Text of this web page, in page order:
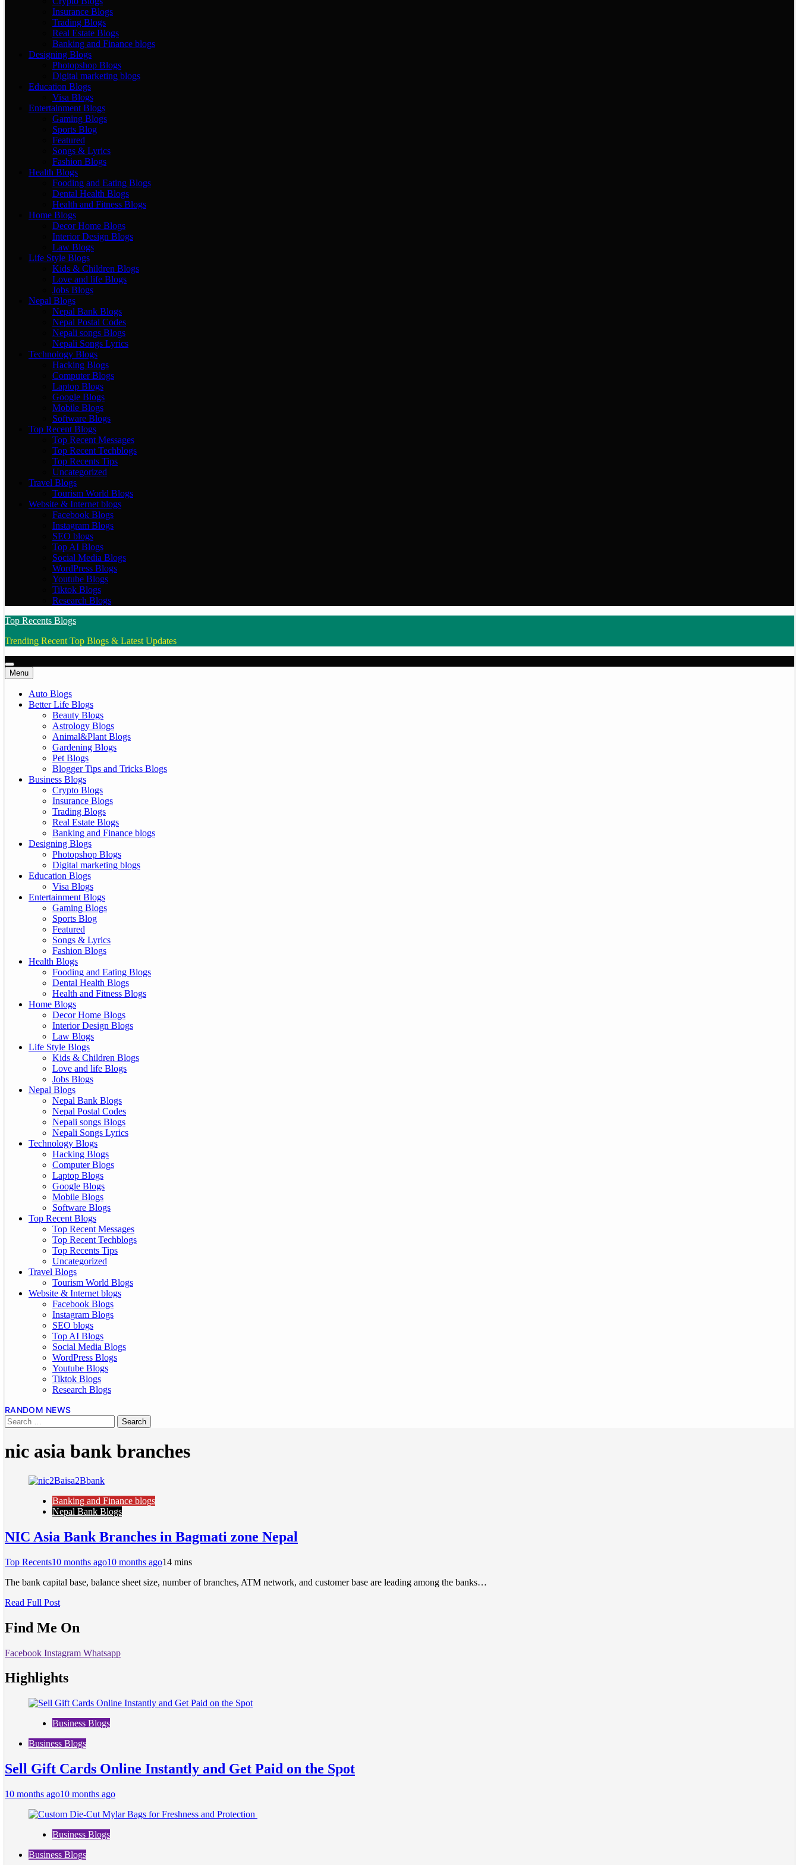
Insurance Blogs
Trading Blogs
Real Estate Blogs
Banking and Finance blogs
Designing Blogs
Photopshop Blogs
Digital marketing blogs
Education Blogs
Visa Blogs
Entertainment Blogs
Gaming Blogs
Sports Blog
Featured
Songs & Lyrics
Fashion Blogs
Health Blogs
Fooding and Eating Blogs
Dental Health Blogs
Health and Fitness Blogs
Home Blogs
Decor Home Blogs
Interior Design Blogs
Law Blogs
Life Style Blogs
Kids & Children Blogs
Love and life Blogs
Jobs Blogs
Nepal Blogs
Nepal Bank Blogs
Nepal Postal Codes
Nepali songs Blogs
Nepali Songs Lyrics
Technology Blogs
Hacking Blogs
Computer Blogs
Laptop Blogs
Google Blogs
Mobile Blogs
Software Blogs
Top Recent Blogs
Top Recent Messages
Top Recent Techblogs
Top Recents Tips
Uncategorized
Travel Blogs
Tourism World Blogs
Website & Internet blogs
Facebook Blogs
Instagram Blogs
SEO blogs
Top AI Blogs
Social Media Blogs
WordPress Blogs
Youtube Blogs
Tiktok Blogs
Research Blogs
Top Recents Blogs
Trending Recent Top Blogs & Latest Updates
Menu
Auto Blogs
Better Life Blogs
Beauty Blogs
Astrology Blogs
Animal&Plant Blogs
Gardening Blogs
Pet Blogs
Blogger Tips and Tricks Blogs
Business Blogs
Crypto Blogs
Insurance Blogs
Trading Blogs
Real Estate Blogs
Banking and Finance blogs
Designing Blogs
Photopshop Blogs
Digital marketing blogs
Education Blogs
Visa Blogs
Entertainment Blogs
Gaming Blogs
Sports Blog
Featured
Songs & Lyrics
Fashion Blogs
Health Blogs
Fooding and Eating Blogs
Dental Health Blogs
Health and Fitness Blogs
Home Blogs
Decor Home Blogs
Interior Design Blogs
Law Blogs
Life Style Blogs
Kids & Children Blogs
Love and life Blogs
Jobs Blogs
Nepal Blogs
Nepal Bank Blogs
Nepal Postal Codes
Nepali songs Blogs
Nepali Songs Lyrics
Technology Blogs
Hacking Blogs
Computer Blogs
Laptop Blogs
Google Blogs
Mobile Blogs
Software Blogs
Top Recent Blogs
Top Recent Messages
Top Recent Techblogs
Top Recents Tips
Uncategorized
Travel Blogs
Tourism World Blogs
Website & Internet blogs
Facebook Blogs
Instagram Blogs
SEO blogs
Top AI Blogs
Social Media Blogs
WordPress Blogs
Youtube Blogs
Tiktok Blogs
Research Blogs
RANDOM NEWS
nic asia bank branches
Banking and Finance blogs
Nepal Bank Blogs
NIC Asia Bank Branches in Bagmati zone Nepal
Top Recents10 months ago10 months ago14 mins
The bank capital base, balance sheet size, number of branches, ATM network, and customer base are leading among the banks…
Read Full Post
Find Me On
Facebook Instagram Whatsapp
Highlights
Business Blogs
Business Blogs
Sell Gift Cards Online Instantly and Get Paid on the Spot
10 months ago10 months ago
Business Blogs
Business Blogs